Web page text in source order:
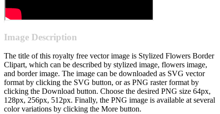
Image Description
The title of this royalty free vector image is Stylized Flowers Border
Clipart, which can be described by stylized image, flowers image,
and border image. The image can be downloaded as SVG vector
format by clicking the SVG button, or as PNG raster format by
clicking the Download button. Choose the desired PNG size 64px,
128px, 256px, 512px. Finally, the PNG image is available at several
color variations by clicking the More button.